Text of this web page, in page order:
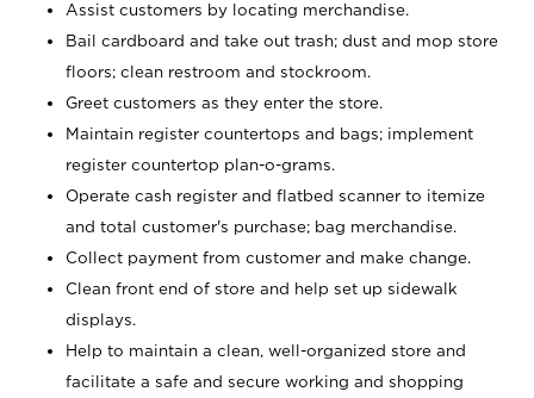
Assist customers by locating merchandise.
Bail cardboard and take out trash; dust and mop store
floors; clean restroom and stockroom.
Greet customers as they enter the store.
Maintain register countertops and bags; implement
register countertop plan-o-grams.
Operate cash register and flatbed scanner to itemize
and total customer's purchase; bag merchandise.
Collect payment from customer and make change.
Clean front end of store and help set up sidewalk
displays.
Help to maintain a clean, well-organized store and
facilitate a safe and secure working and shopping